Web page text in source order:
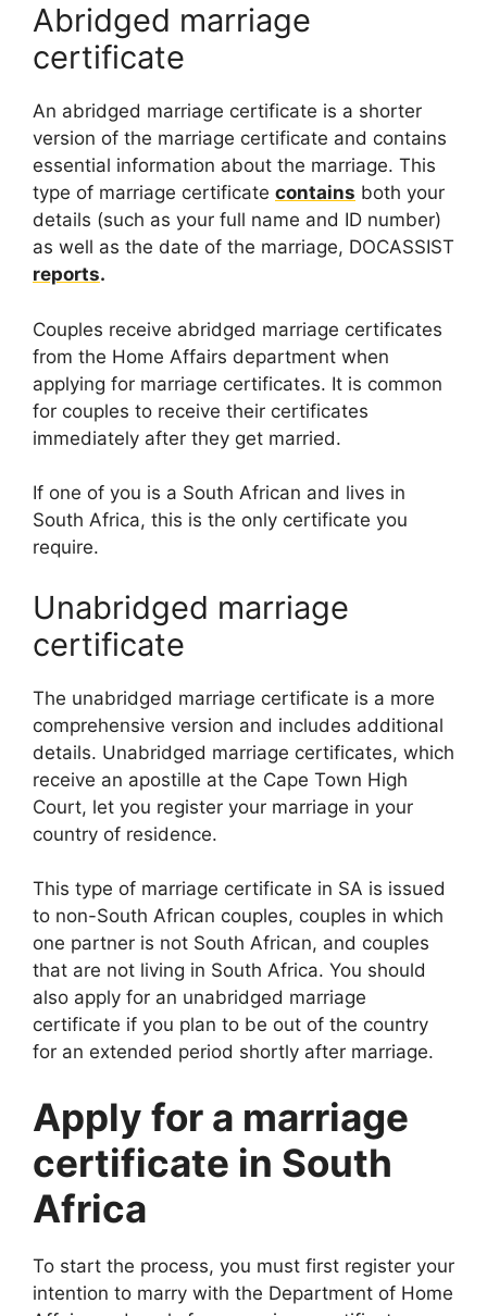
Abridged marriage
certificate
An abridged marriage certificate is a shorter
version of the marriage certificate and contains
essential information about the marriage. This
type of marriage certificate contains both your
details (such as your full name and ID number)
as well as the date of the marriage, DOCASSIST
reports.
Couples receive abridged marriage certificates
from the Home Affairs department when
applying for marriage certificates. It is common
for couples to receive their certificates
immediately after they get married.
If one of you is a South African and lives in
South Africa, this is the only certificate you
require.
Unabridged marriage
certificate
The unabridged marriage certificate is a more
comprehensive version and includes additional
details. Unabridged marriage certificates, which
receive an apostille at the Cape Town High
Court, let you register your marriage in your
country of residence.
This type of marriage certificate in SA is issued
to non-South African couples, couples in which
one partner is not South African, and couples
that are not living in South Africa. You should
also apply for an unabridged marriage
certificate if you plan to be out of the country
for an extended period shortly after marriage.
Apply for a marriage
certificate in South
Africa
To start the process, you must first register your
intention to marry with the Department of Home